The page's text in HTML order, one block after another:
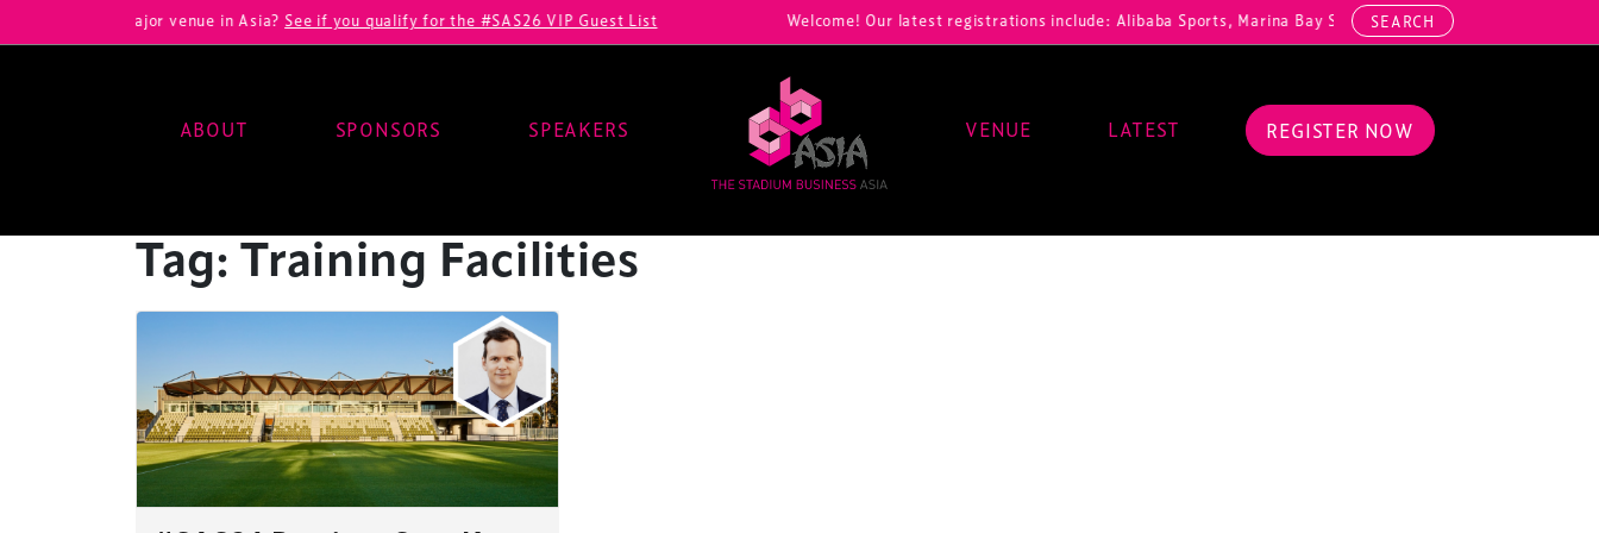
a major venue in Asia?See if you qualify for the #SAS26 VIP Guest List Welcome! Our latest registrations include: Alibaba Sports, Marina Bay Sands, Malaysia Stadium
SEARCH
ABOUT SPONSORS SPEAKERS VENUE LATEST REGISTER NOW
Tag:Training Facilities